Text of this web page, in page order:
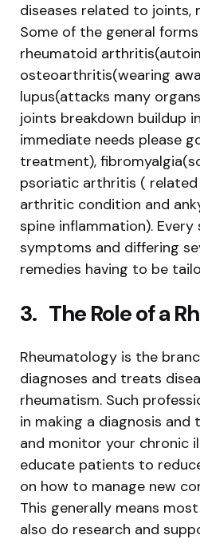
diseases related to joints,
Some of the general
rheumatoid
osteoarthritis(wearing
lupus(attacks many
joints breakdown buildup
immediate needs please
treatment),
psoriatic arthritis (
arthritic condition and
spine inflammation).
symptoms and differing
remedies having to be
3. The Role of a
Rheumatology is the
diagnoses and treats
rheumatism. Such
in making a diagnosis
and monitor your chronic
educate patients to
on how to manage new
This generally means
also do research and